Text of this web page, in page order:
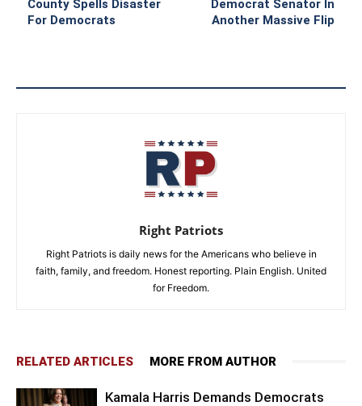
County Spells Disaster
For Democrats
Democrat Senator In
Another Massive Flip
Right Patriots
Right Patriots is daily news for the Americans who believe in
faith, family, and freedom. Honest reporting. Plain English. United
for Freedom.
RELATED ARTICLES MORE FROM AUTHOR
Kamala Harris Demands Democrats